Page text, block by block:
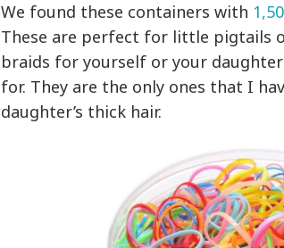
We found these containers with
These are perfect for little pigtails
braids for yourself or your
for. They are the only ones that I
daughter’s thick hair.